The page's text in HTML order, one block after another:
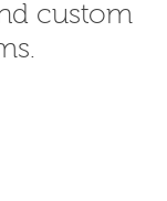
custom